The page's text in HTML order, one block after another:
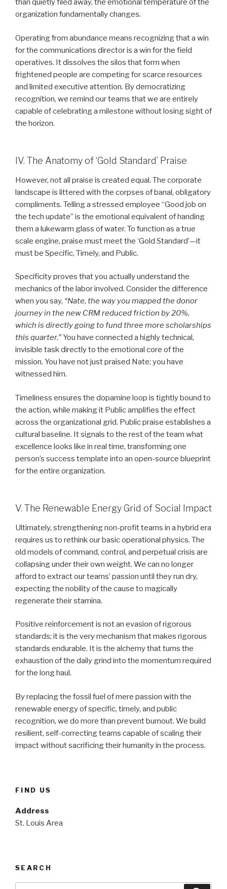
than quietly filed away, the emotional temperature of the
organization fundamentally changes.
Operating from abundance means recognizing that a win
for the communications director is a win for the field
operatives. It dissolves the silos that form when
frightened people are competing for scarce resources
and limited executive attention. By democratizing
recognition, we remind our teams that we are entirely
capable of celebrating a milestone without losing sight of
the horizon.
IV. The Anatomy of ‘Gold Standard’ Praise
However, not all praise is created equal. The corporate
landscape is littered with the corpses of banal, obligatory
compliments. Telling a stressed employee “Good job on
the tech update” is the emotional equivalent of handing
them a lukewarm glass of water. To function as a true
scale engine, praise must meet the ‘Gold Standard’—it
must be Specific, Timely, and Public.
Specificity proves that you actually understand the
mechanics of the labor involved. Consider the difference
when you say, “Nate, the way you mapped the donor
journey in the new CRM reduced friction by 20%,
which is directly going to fund three more scholarships
this quarter.”You have connected a highly technical,
invisible task directly to the emotional core of the
mission. You have not just praised Nate; you have
witnessed him.
Timeliness ensures the dopamine loop is tightly bound to
the action, while making it Public amplifies the effect
across the organizational grid. Public praise establishes a
cultural baseline. It signals to the rest of the team what
excellence looks like in real time, transforming one
person’s success template into an open-source blueprint
for the entire organization.
V. The Renewable Energy Grid of Social Impact
Ultimately, strengthening non-profit teams in a hybrid era
requires us to rethink our basic operational physics. The
old models of command, control, and perpetual crisis are
collapsing under their own weight. We can no longer
afford to extract our teams’ passion until they run dry,
expecting the nobility of the cause to magically
regenerate their stamina.
Positive reinforcement is not an evasion of rigorous
standards; it is the very mechanism that makes rigorous
standards endurable. It is the alchemy that turns the
exhaustion of the daily grind into the momentum required
for the long haul.
By replacing the fossil fuel of mere passion with the
renewable energy of specific, timely, and public
recognition, we do more than prevent burnout. We build
resilient, self-correcting teams capable of scaling their
impact without sacrificing their humanity in the process.
FIND US
Address
St. Louis Area
SEARCH